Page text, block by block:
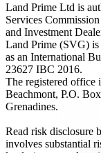
Land Prime Ltd is
Services
and Investment
Land Prime (SVG)
as an International
23627 IBC 2016.
The registered office
Beachmont, P.O.
Grenadines.
Read risk disclosure
involves substantial